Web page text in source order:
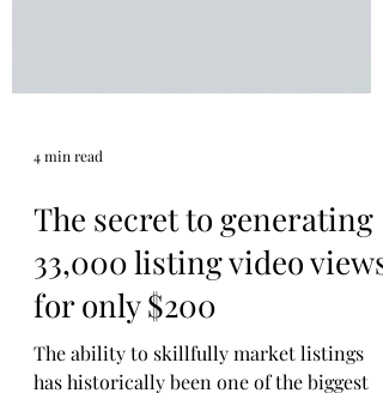
4 min read
The secret to generating
33,000 listing video views
for only $200